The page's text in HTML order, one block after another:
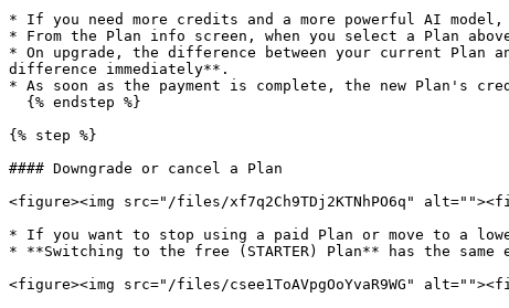
* If you need more credits and a more powerful AI
* From the Plan info screen, when you select a Plan
* On upgrade, the difference between your current Plan
difference immediately**.
* As soon as the payment is complete, the new Plan's
{% step %}
#### Downgrade or cancel a Plan
<figure><img src="/files/xf7q2Ch9TDj2KTNhPO6q"
* If you want to stop using a paid Plan or move to a
* **Switching to the free (STARTER) Plan** has the
<figure><img src="/files/csee1ToAVpgOoYvaR9WG"